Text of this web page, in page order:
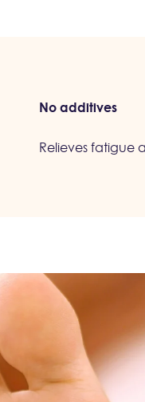
No additives
Relieves fatigue